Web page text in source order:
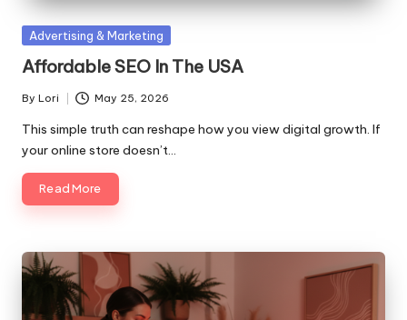
Posted
Advertising & Marketing
Affordable SEO In The USA
Posted
by
By Lori May 25, 2026
This simple truth can reshape how you view digital growth. If
your online store doesn’t…
Read More